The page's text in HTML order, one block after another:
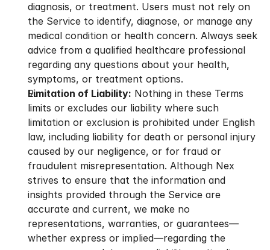
diagnosis, or treatment. Users must not rely on
the Service to identify, diagnose, or manage any
medical condition or health concern. Always seek
advice from a qualified healthcare professional
regarding any questions about your health,
symptoms, or treatment options.
Limitation of Liability: Nothing in these Terms
limits or excludes our liability where such
limitation or exclusion is prohibited under English
law, including liability for death or personal injury
caused by our negligence, or for fraud or
fraudulent misrepresentation. Although Nex
strives to ensure that the information and
insights provided through the Service are
accurate and current, we make no
representations, warranties, or guarantees—
whether express or implied—regarding the